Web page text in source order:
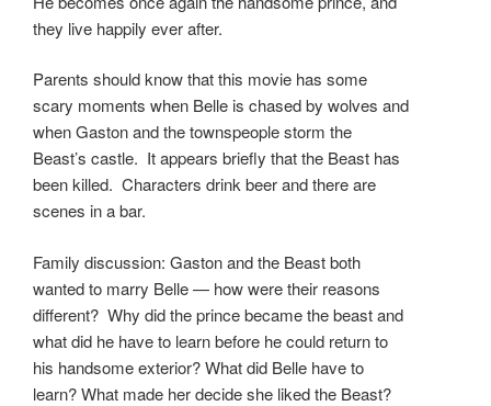
they live happily ever after.
Parents should know that this movie has some
scary moments when Belle is chased by wolves and
when Gaston and the townspeople storm the
Beast’s castle. It appears briefly that the Beast has
been killed. Characters drink beer and there are
scenes in a bar.
Family discussion: Gaston and the Beast both
wanted to marry Belle — how were their reasons
different? Why did the prince became the beast and
what did he have to learn before he could return to
his handsome exterior? What did Belle have to
learn? What made her decide she liked the Beast?